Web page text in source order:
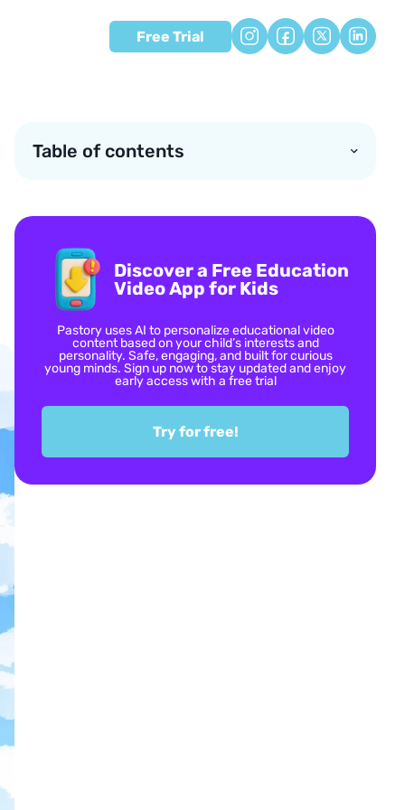
Free Trial
Table of contents
Discover a Free Education
Video App for Kids
Pastory uses AI to personalize educational video
content based on your child’s interests and
personality. Safe, engaging, and built for curious
young minds. Sign up now to stay updated and enjoy
early access with a free trial
Try for free!